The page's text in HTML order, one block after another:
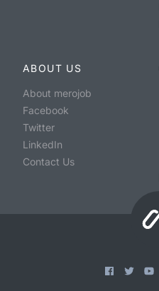
ABOUT US
About merojob
Facebook
Twitter
LinkedIn
Contact Us